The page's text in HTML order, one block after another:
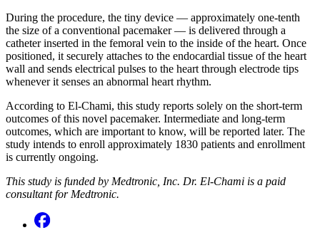
During the procedure, the tiny device — approximately one-tenth
the size of a conventional pacemaker — is delivered through a
catheter inserted in the femoral vein to the inside of the heart. Once
positioned, it securely attaches to the endocardial tissue of the heart
wall and sends electrical pulses to the heart through electrode tips
whenever it senses an abnormal heart rhythm.
According to El-Chami, this study reports solely on the short-term
outcomes of this novel pacemaker. Intermediate and long-term
outcomes, which are important to know, will be reported later. The
study intends to enroll approximately 1830 patients and enrollment
is currently ongoing.
This study is funded by Medtronic, Inc. Dr. El-Chami is a paid
consultant for Medtronic.